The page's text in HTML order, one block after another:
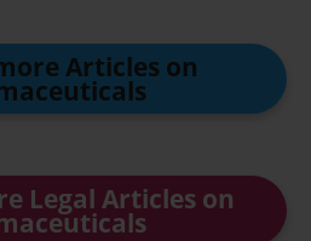
Articles on
Legal Articles on